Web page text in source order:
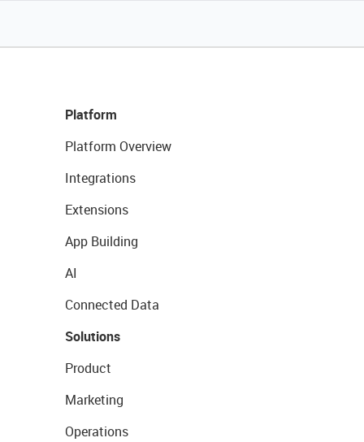
Platform
Platform Overview
Integrations
Extensions
App Building
AI
Connected Data
Solutions
Product
Marketing
Operations